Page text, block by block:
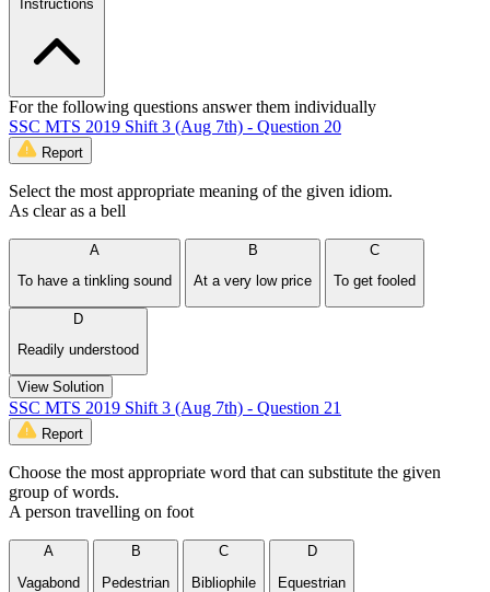
Instructions
For the following questions answer them individually
SSC MTS 2019 Shift 3 (Aug 7th) - Question 20
Report
Select the most appropriate meaning of the given idiom.
As clear as a bell
A
To have a tinkling sound
B
At a very low price
C
To get fooled
D
Readily understood
View Solution
SSC MTS 2019 Shift 3 (Aug 7th) - Question 21
Report
Choose the most appropriate word that can substitute the given
group of words.
A person travelling on foot
A
Vagabond
B
Pedestrian
C
Bibliophile
D
Equestrian